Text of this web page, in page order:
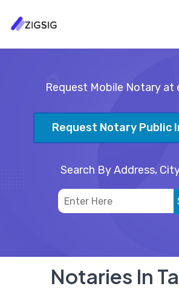
Request Mobile Notary at
Request Notary Public
Search By Address,
Notaries In